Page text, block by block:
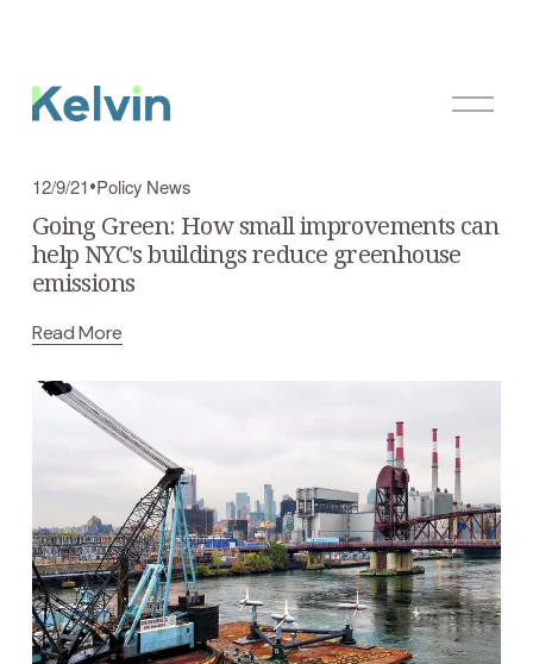
O
e
12/9/21 Policy News
Going Green: How small improvements can
help NYC's buildings reduce greenhouse
emissions
Read More